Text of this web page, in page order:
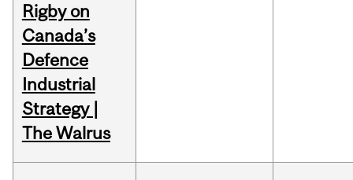
Rigby on
Canada’s
Defence
Industrial
Strategy |
The Walrus